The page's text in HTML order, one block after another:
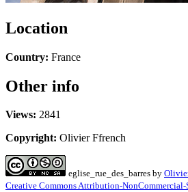
Location
Country: France
Other info
Views: 2841
Copyright: Olivier Ffrench
eglise_rue_des_barres by
Creative Commons Attribution-